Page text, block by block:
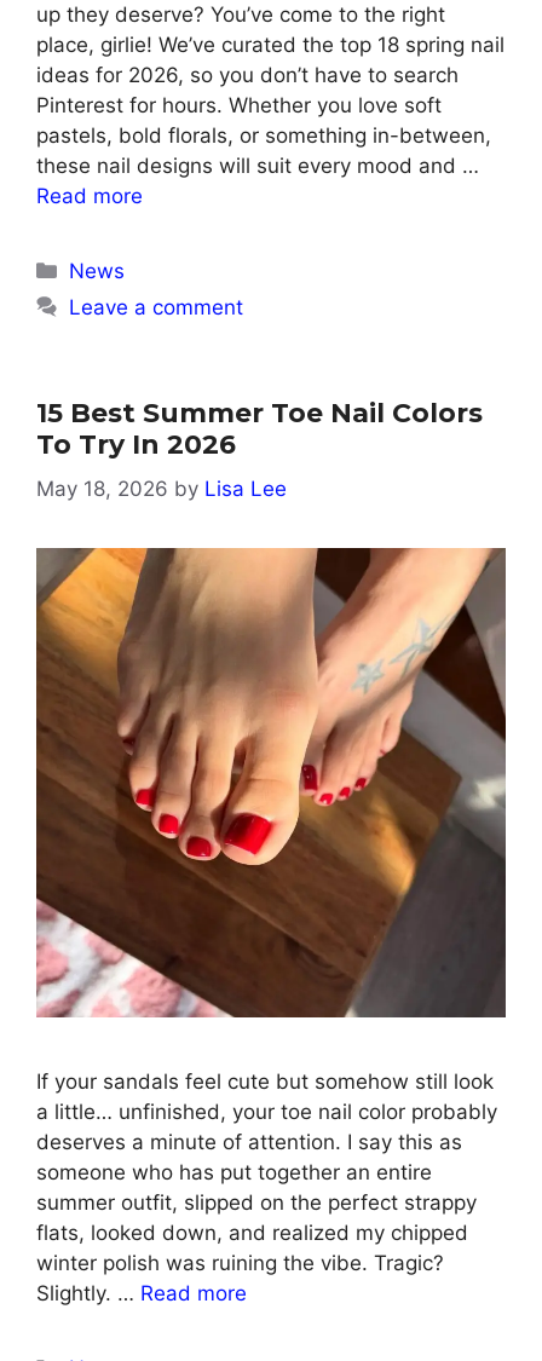
up they deserve? You’ve come to the right
place, girlie! We’ve curated the top 18 spring nail
ideas for 2026, so you don’t have to search
Pinterest for hours. Whether you love soft
pastels, bold florals, or something in-between,
these nail designs will suit every mood and …
Read more
Categories
News
Leave a comment
15 Best Summer Toe Nail Colors
To Try In 2026
May 18, 2026 by Lisa Lee
If your sandals feel cute but somehow still look
a little… unfinished, your toe nail color probably
deserves a minute of attention. I say this as
someone who has put together an entire
summer outfit, slipped on the perfect strappy
flats, looked down, and realized my chipped
winter polish was ruining the vibe. Tragic?
Slightly. … Read more